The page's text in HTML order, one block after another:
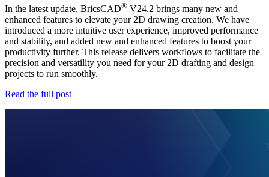
In the latest update, BricsCAD® V24.2 brings many new and
enhanced features to elevate your 2D drawing creation. We have
introduced a more intuitive user experience, improved performance
and stability, and added new and enhanced features to boost your
productivity further. This release delivers workflows to facilitate the
precision and versatility you need for your 2D drafting and design
projects to run smoothly.
Read the full post